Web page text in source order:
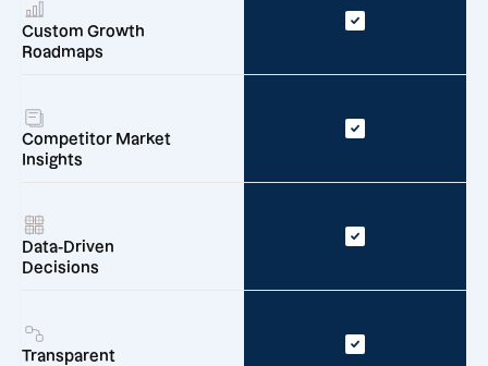
Custom Growth
Roadmaps
Competitor Market
Insights
Data-Driven
Decisions
Transparent